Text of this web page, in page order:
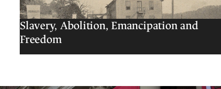
Slavery, Abolition, Emancipation and
Freedom